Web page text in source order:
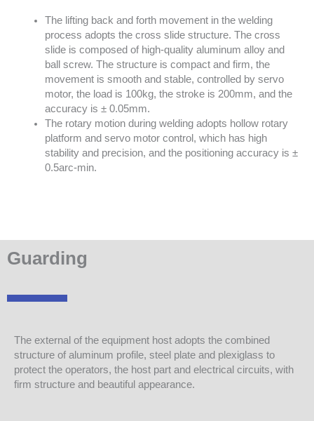
The lifting back and forth movement in the welding
process adopts the cross slide structure. The cross
slide is composed of high-quality aluminum alloy and
ball screw. The structure is compact and firm, the
movement is smooth and stable, controlled by servo
motor, the load is 100kg, the stroke is 200mm, and the
accuracy is ± 0.05mm.
The rotary motion during welding adopts hollow rotary
platform and servo motor control, which has high
stability and precision, and the positioning accuracy is ±
0.5arc-min.
Guarding
The external of the equipment host adopts the combined
structure of aluminum profile, steel plate and plexiglass to
protect the operators, the host part and electrical circuits, with
firm structure and beautiful appearance.